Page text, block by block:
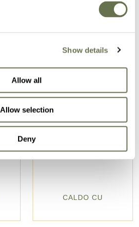
Show details
Allow all
Allow selection
Deny
CALDO CU